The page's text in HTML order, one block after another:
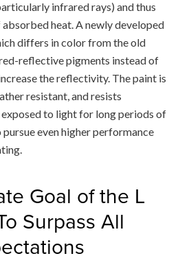
infrared rays) and thus
heat. A newly developed
differs in color from the old
reflective pigments instead of
the reflectivity. The paint is
resistant, and resists
to light for long periods of
even higher performance
Goal of the L
Surpass All